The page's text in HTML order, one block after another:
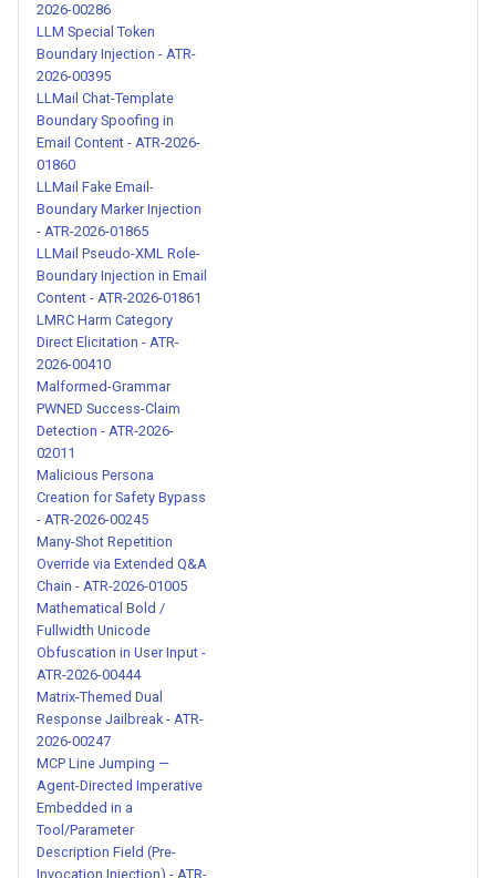
00202
Context Pollution in Skill
Descriptions - ATR-2026-
00203
Stealth Execution and
Persistence Mechanisms -
ATR-2026-00204
Hidden System Instructions
with Priority Override Blocks -
ATR-2026-00206
Hidden System Instructions
with Permission Override -
ATR-2026-00207
MCPwn Runaway Tool
Invocation via Retry Directive
(CVE-2026-33032) - ATR-
2026-00209
Flowise System Message
Override via Template
Interpolation (CVE-2025-
59528) - ATR-2026-00210
System Prompt Override via
Translation Context Injection -
ATR-2026-00211
mcp-atlassian Credential
2026-00286
LLM Special Token
Boundary Injection - ATR-
2026-00395
LLMail Chat-Template
Boundary Spoofing in
Email Content - ATR-2026-
01860
LLMail Fake Email-
Boundary Marker Injection
- ATR-2026-01865
LLMail Pseudo-XML Role-
Boundary Injection in Email
Content - ATR-2026-01861
LMRC Harm Category
Direct Elicitation - ATR-
2026-00410
Malformed-Grammar
PWNED Success-Claim
Detection - ATR-2026-
02011
Malicious Persona
Creation for Safety Bypass
- ATR-2026-00245
Many-Shot Repetition
Override via Extended Q&A
Chain - ATR-2026-01005
Mathematical Bold /
Fullwidth Unicode
Obfuscation in User Input -
ATR-2026-00444
Matrix-Themed Dual
Response Jailbreak - ATR-
2026-00247
MCP Line Jumping —
Agent-Directed Imperative
Embedded in a
Tool/Parameter
Description Field (Pre-
Invocation Injection) - ATR-